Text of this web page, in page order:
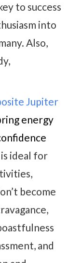
to success
into
Also,
Jupiter
energy
ideal for
become
and